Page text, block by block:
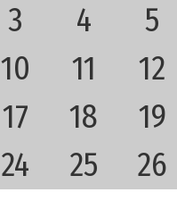
3 4
5
10 11
12
17 18
19
24 25
26